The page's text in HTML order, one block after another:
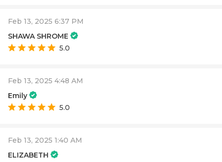
Feb 13, 2025 6:37 PM
SHAWA SHROME
5.0
Feb 13, 2025 4:48 AM
Emily
5.0
Feb 13, 2025 1:40 AM
ELIZABETH